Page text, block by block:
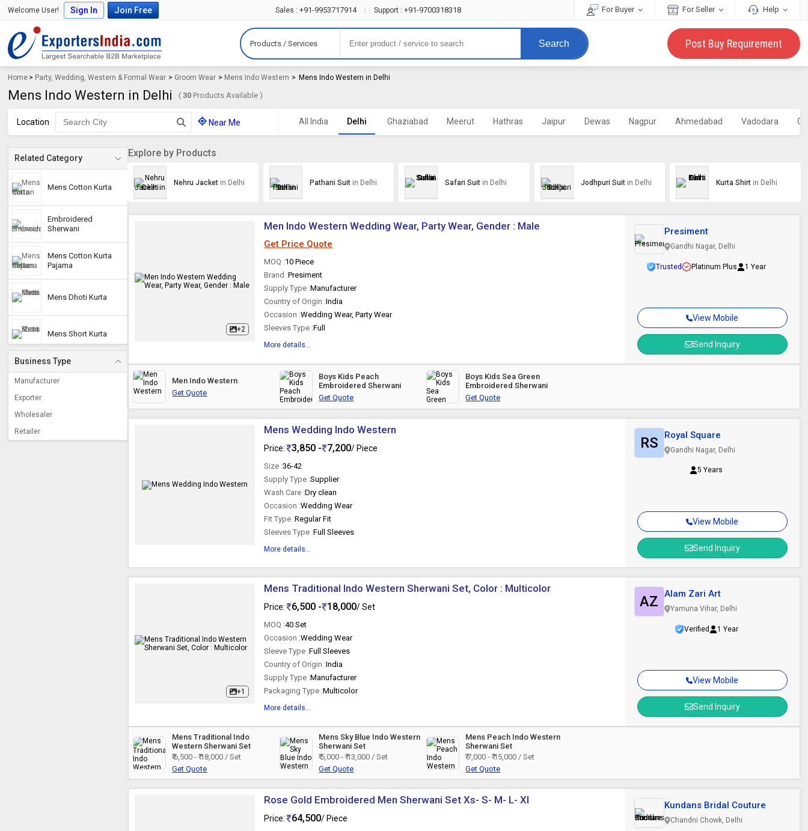
Welcome User! Sign In Join Free Sales : +91-9953717914 Support : +91-9700318318 For Buyer For Seller Help
Products / Services Search Post Buy Requirement
Home > Party, Wedding, Western & Formal Wear > Groom Wear > Mens Indo Western > Mens Indo Western in Delhi
Mens Indo Western in Delhi (30 Products Available )
Location Near Me All India Delhi Ghaziabad Meerut Hathras Jaipur Dewas Nagpur Ahmedabad Vadodara
Related Category
Mens Cotton Kurta
Embroidered
Sherwani
Mens Cotton Kurta
Pajama
Mens Dhoti Kurta
Mens Short Kurta
Short Kurta
Business Type
Manufacturer
Exporter
Wholesaler
Retailer
Explore by Products
Nehru Jacket in Delhi Pathani Suit in Delhi Safari Suit in Delhi Jodhpuri Suit in Delhi Kurta Shirt in Delhi
+2
Men Indo Western Wedding Wear, Party Wear, Gender : Male
Get Price Quote
MOQ :10 Piece
Brand :Presiment
Supply Type :Manufacturer
Country of Origin :India
Occasion :Wedding Wear, Party Wear
Sleeves Type :Full
More details...
View Mobile
Send Inquiry
Presiment
Gandhi Nagar, Delhi
Trusted Platinum Plus 1 Year
Men Indo Western
Get Quote
Boys Kids Peach
Embroidered Sherwani
Get Quote
Boys Kids Sea Green
Embroidered Sherwani
Get Quote
Mens Wedding Indo Western
Price: 3,850 - 7,200/ Piece
Size :36-42
Supply Type :Supplier
Wash Care :Dry clean
Occasion :Wedding Wear
Fit Type :Regular Fit
Sleeves Type :Full Sleeves
More details...
View Mobile
Send Inquiry
RS Royal Square
Gandhi Nagar, Delhi
5 Years
+1
Mens Traditional Indo Western Sherwani Set, Color : Multicolor
Price: 6,500 - 18,000/ Set
MOQ :40 Set
Occasion :Wedding Wear
Sleeve Type :Full Sleeves
Country of Origin :India
Supply Type :Manufacturer
Packaging Type :Multicolor
More details...
View Mobile
Send Inquiry
AZ Alam Zari Art
Yamuna Vihar, Delhi
Verified 1 Year
Mens Traditional Indo
Western Sherwani Set
₹ 6,500 - ₹ 18,000 / Set
Get Quote
Mens Sky Blue Indo Western
Sherwani Set
₹ 5,000 - ₹ 13,000 / Set
Get Quote
Mens Peach Indo Western
Sherwani Set
₹ 7,000 - ₹ 15,000 / Set
Get Quote
Rose Gold Embroidered Men Sherwani Set Xs- S- M- L- Xl
Price: 64,500/ Piece
Kundans Bridal Couture
Chandni Chowk, Delhi